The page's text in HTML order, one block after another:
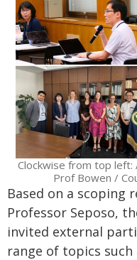
Clockwise from top left:
Prof Bowen /
Based on a scoping
Professor Seposo,
invited external
range of topics